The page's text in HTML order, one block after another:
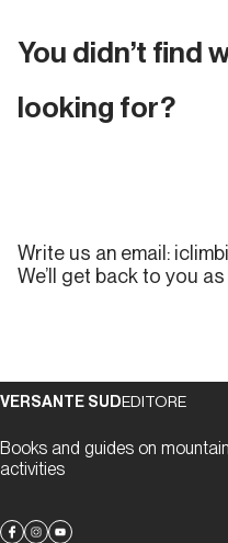
related user data,
to
ACCOUNT
You didn’t find
looking for?
Write us an email:
We’ll get back to you
VERSANTE SUDEDITORE
Books and guides on
activities